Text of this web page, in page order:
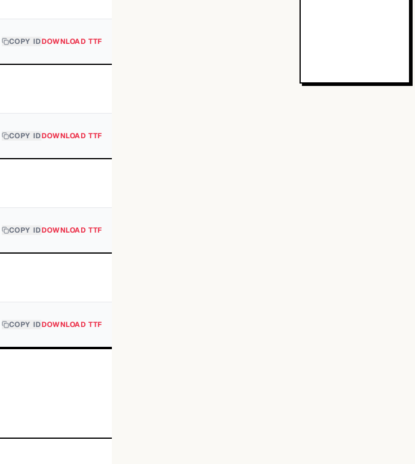
COPY IDDOWNLOAD TTF
COPY IDDOWNLOAD TTF
COPY IDDOWNLOAD TTF
COPY IDDOWNLOAD TTF